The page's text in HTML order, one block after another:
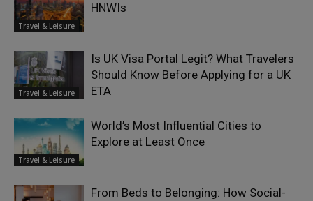
Travel & Leisure
HNWIs
Travel & Leisure
Is UK Visa Portal Legit? What Travelers
Should Know Before Applying for a UK
ETA
Travel & Leisure
World’s Most Influential Cities to
Explore at Least Once
From Beds to Belonging: How Social-